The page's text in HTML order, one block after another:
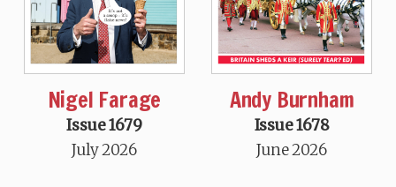
Nigel Farage
Issue 1679
July 2026
Andy Burnham
Issue 1678
June 2026